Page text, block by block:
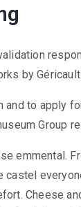
by Géricault.
and to apply
Group
emmental.
castel
Cheese